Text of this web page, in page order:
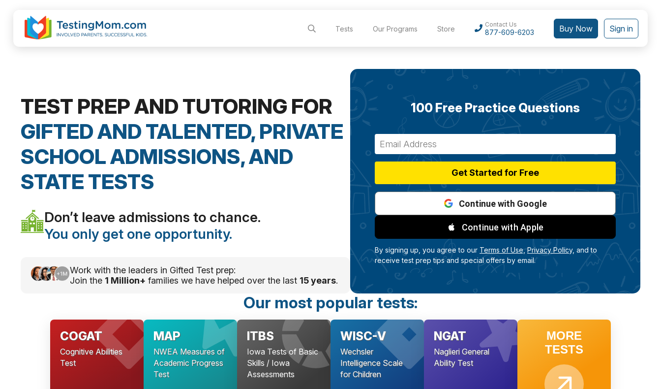
Tests Our Programs Store
Contact Us
877-609-6203 Buy Now Sign in
TEST PREP AND TUTORING FOR
GIFTED AND TALENTED, PRIVATE
SCHOOL ADMISSIONS, AND
STATE TESTS
Don’t leave admissions to chance.
You only get one opportunity.
Work with the leaders in Gifted Test prep:
Join the 1 Million+ families we have helped over the last 15 years.
Our most popular tests:
COGAT
Cognitive Abilities
Test
MAP
NWEA Measures of
Academic Progress
Test
ITBS
Iowa Tests of Basic
Skills / Iowa
Assessments
WISC-V
Wechsler
Intelligence Scale
for Children
NGAT
Naglieri General
Ability Test
MORE
TESTS
100 Free Practice Questions
Get Started for Free
Continue with Google
Continue with Apple
By signing up, you agree to our Terms of Use, Privacy Policy, and to
receive test prep tips and special offers by email.